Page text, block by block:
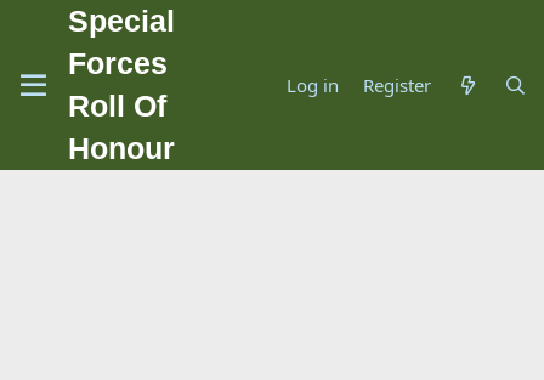
Special
Forces
Roll Of
Honour
Log in Register